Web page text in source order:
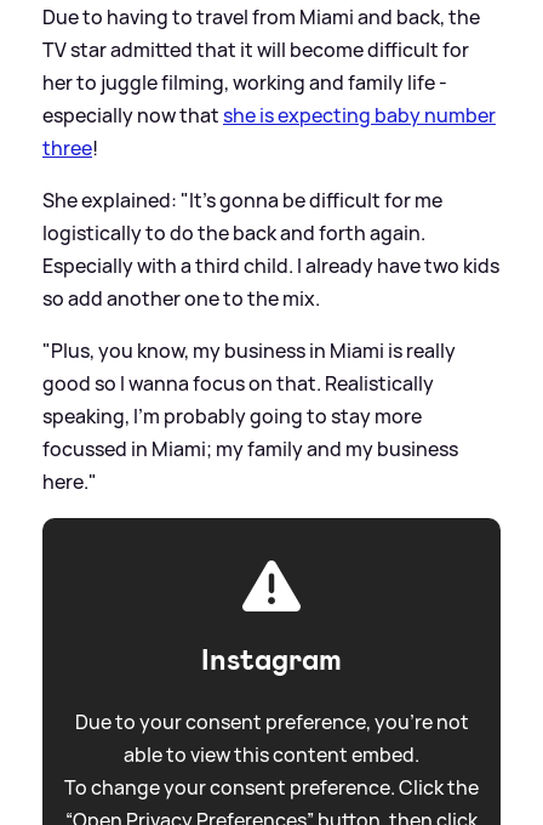
Due to having to travel from Miami and back, the
TV star admitted that it will become difficult for
her to juggle filming, working and family life -
especially now thatshe is expecting baby number
three!
She explained: "It's gonna be difficult for me
logistically to do the back and forth again.
Especially with a third child. I already have two kids
so add another one to the mix.
"Plus, you know, my business in Miami is really
good so I wanna focus on that. Realistically
speaking, I'm probably going to stay more
focussed in Miami; my family and my business
here."
Instagram
Due to your consent preference, you're not
able to view this content embed.
To change your consent preference. Click the
“Open Privacy Preferences” button, then click